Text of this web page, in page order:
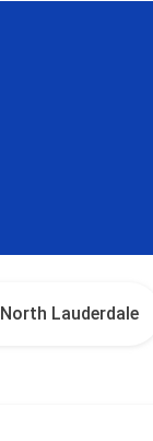
North Lauderdale